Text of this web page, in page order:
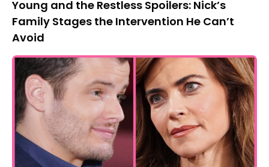
Young and the Restless Spoilers: Nick’s
Family Stages the Intervention He Can’t
Avoid